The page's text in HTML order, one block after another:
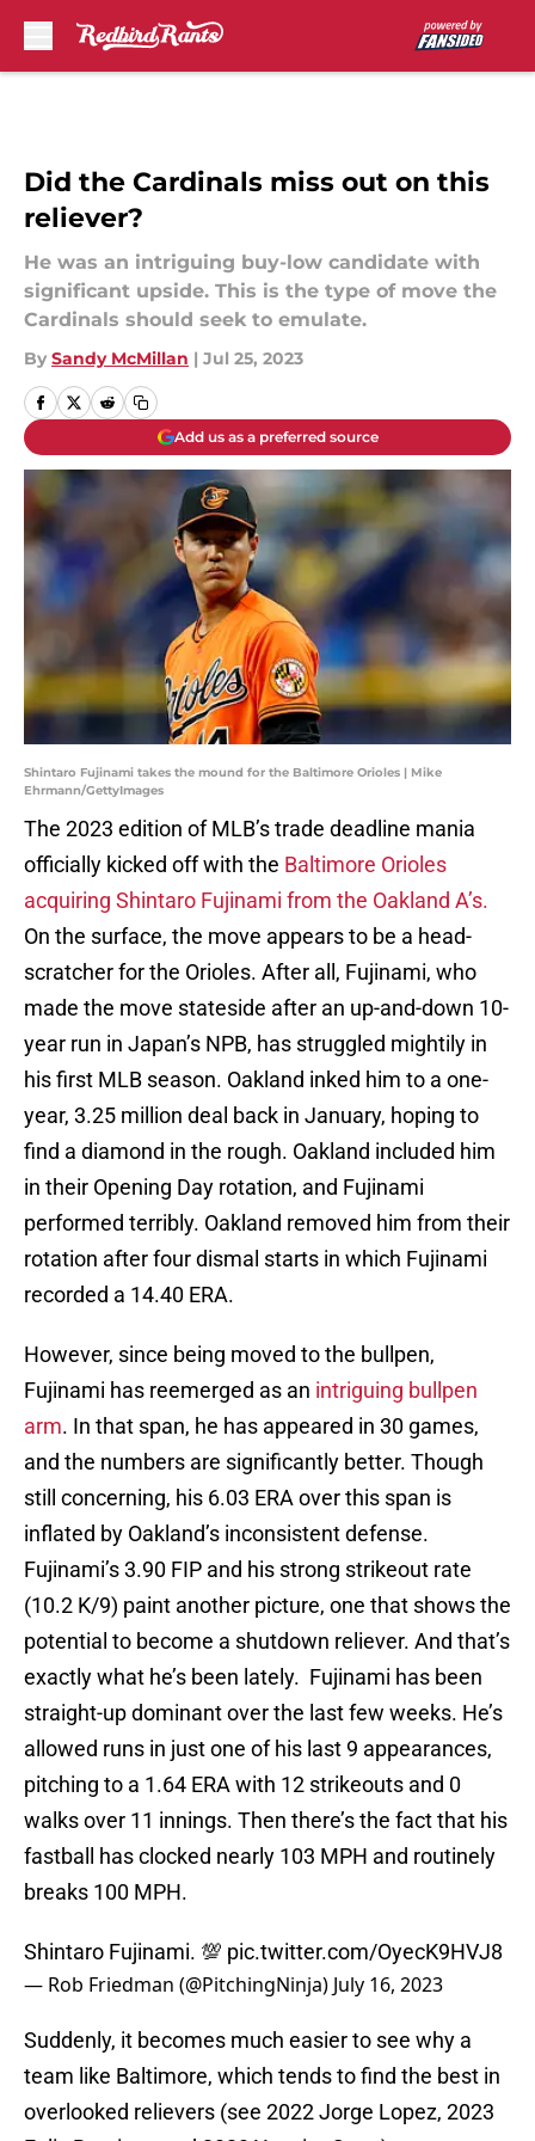
Did the Cardinals miss out on this
reliever?
He was an intriguing buy-low candidate with
significant upside. This is the type of move the
Cardinals should seek to emulate.
By Sandy McMillan | Jul 25, 2023
Add us as a preferred source
Shintaro Fujinami takes the mound for the Baltimore Orioles | Mike
Ehrmann/GettyImages
The 2023 edition of MLB’s trade deadline mania
officially kicked off with the Baltimore Orioles
acquiring Shintaro Fujinami from the Oakland A’s.
On the surface, the move appears to be a head-
scratcher for the Orioles. After all, Fujinami, who
made the move stateside after an up-and-down 10-
year run in Japan’s NPB, has struggled mightily in
his first MLB season. Oakland inked him to a one-
year, 3.25 million deal back in January, hoping to
find a diamond in the rough. Oakland included him
in their Opening Day rotation, and Fujinami
performed terribly. Oakland removed him from their
rotation after four dismal starts in which Fujinami
recorded a 14.40 ERA.
However, since being moved to the bullpen,
Fujinami has reemerged as an intriguing bullpen
arm. In that span, he has appeared in 30 games,
and the numbers are significantly better. Though
still concerning, his 6.03 ERA over this span is
inflated by Oakland’s inconsistent defense.
Fujinami’s 3.90 FIP and his strong strikeout rate
(10.2 K/9) paint another picture, one that shows the
potential to become a shutdown reliever. And that’s
exactly what he’s been lately. Fujinami has been
straight-up dominant over the last few weeks. He’s
allowed runs in just one of his last 9 appearances,
pitching to a 1.64 ERA with 12 strikeouts and 0
walks over 11 innings. Then there’s the fact that his
fastball has clocked nearly 103 MPH and routinely
breaks 100 MPH.
Shintaro Fujinami. 💯 pic.twitter.com/OyecK9HVJ8
— Rob Friedman (@PitchingNinja) July 16, 2023
Suddenly, it becomes much easier to see why a
team like Baltimore, which tends to find the best in
overlooked relievers (see 2022 Jorge Lopez, 2023